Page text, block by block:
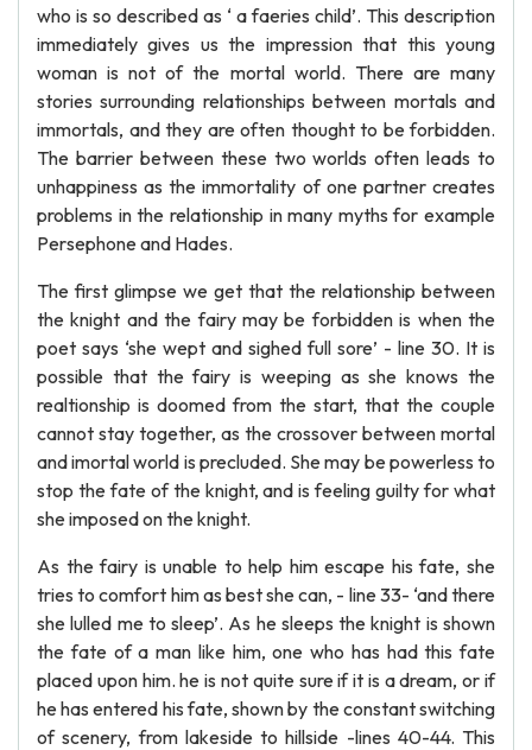
who is so described as ‘ a faeries child’. This description
immediately gives us the impression that this young
woman is not of the mortal world. There are many
stories surrounding relationships between mortals and
immortals, and they are often thought to be forbidden.
The barrier between these two worlds often leads to
unhappiness as the immortality of one partner creates
problems in the relationship in many myths for example
Persephone and Hades.
The first glimpse we get that the relationship between
the knight and the fairy may be forbidden is when the
poet says ‘she wept and sighed full sore’ - line 30. It is
possible that the fairy is weeping as she knows the
realtionship is doomed from the start, that the couple
cannot stay together, as the crossover between mortal
and imortal world is precluded. She may be powerless to
stop the fate of the knight, and is feeling guilty for what
she imposed on the knight.
As the fairy is unable to help him escape his fate, she
tries to comfort him as best she can, - line 33- ‘and there
she lulled me to sleep’. As he sleeps the knight is shown
the fate of a man like him, one who has had this fate
placed upon him. he is not quite sure if it is a dream, or if
he has entered his fate, shown by the constant switching
of scenery, from lakeside to hillside -lines 40-44. This